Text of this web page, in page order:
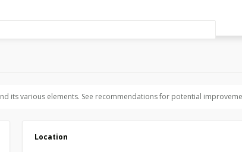
its various elements. See recommendations for potential
Location